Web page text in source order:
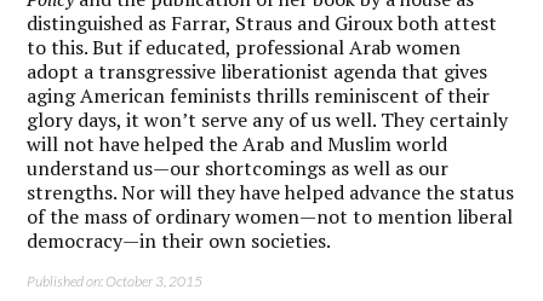
distinguished as Farrar, Straus and Giroux both attest
to this. But if educated, professional Arab women
adopt a transgressive liberationist agenda that gives
aging American feminists thrills reminiscent of their
glory days, it won’t serve any of us well. They certainly
will not have helped the Arab and Muslim world
understand us—our shortcomings as well as our
strengths. Nor will they have helped advance the status
of the mass of ordinary women—not to mention liberal
democracy—in their own societies.
Published on: October 3, 2015